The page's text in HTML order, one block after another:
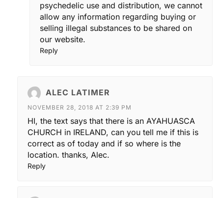
psychedelic use and distribution, we cannot
allow any information regarding buying or
selling illegal substances to be shared on
our website.
Reply
ALEC LATIMER
NOVEMBER 28, 2018 AT 2:39 PM
HI, the text says that there is an AYAHUASCA
CHURCH in IRELAND, can you tell me if this is
correct as of today and if so where is the
location. thanks, Alec.
Reply